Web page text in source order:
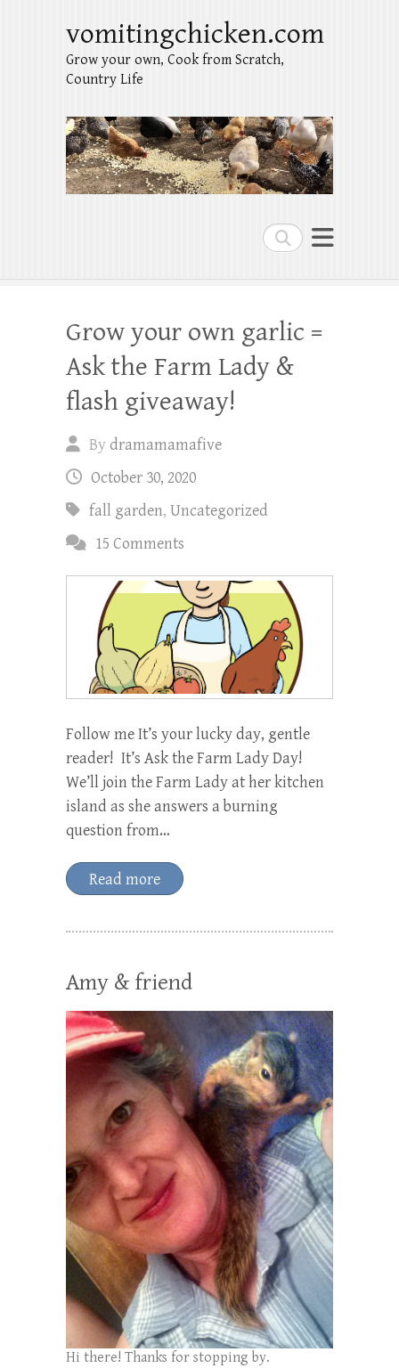
Search
vomitingchicken.com
Grow your own, Cook from Scratch,
Country Life
Grow your own garlic =
Ask the Farm Lady &
flash giveaway!
Bydramamamafive
October 30, 2020
fall garden, Uncategorized
15 Comments
Follow me It’s your lucky day, gentle
reader! It’s Ask the Farm Lady Day!
We’ll join the Farm Lady at her kitchen
island as she answers a burning
question from…
Read more
Amy & friend
Hi there! Thanks for stopping by.